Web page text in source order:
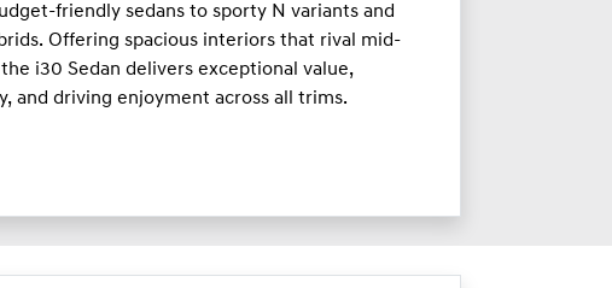
friendly sedans to sporty N variants and
Offering spacious interiors that rival mid-
the i30 Sedan delivers exceptional value,
and driving enjoyment across all trims.